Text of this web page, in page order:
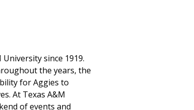
since 1919.
the years, the
for Aggies to
At Texas A&M
of events and